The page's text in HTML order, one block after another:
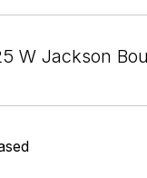
W Jackson